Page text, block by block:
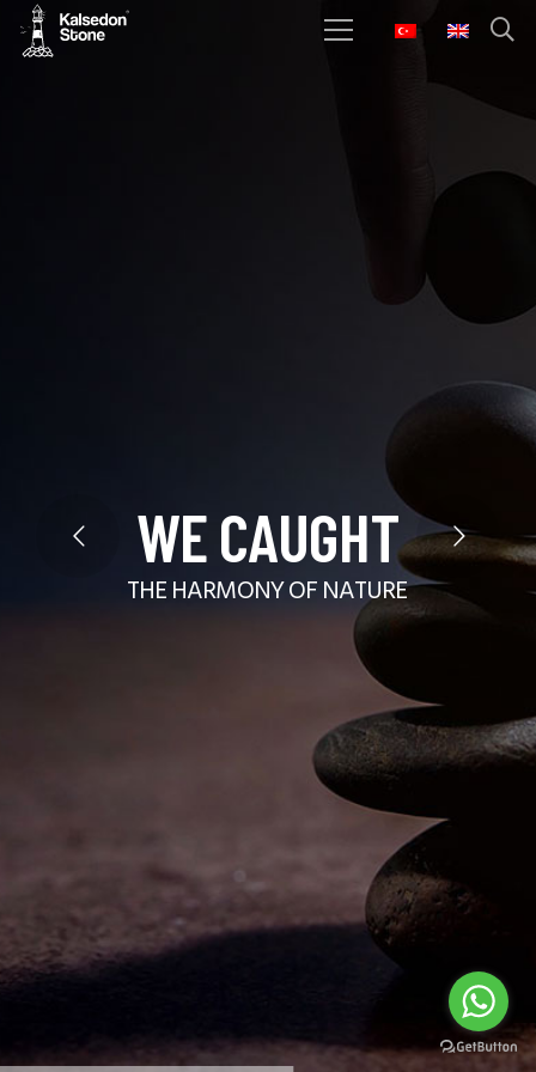
WECAUGHT
THE HARMONY OF NATURE